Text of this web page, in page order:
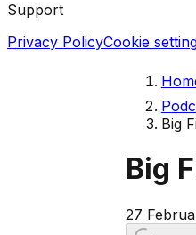
Support
Privacy PolicyCookie
Big
Big
27